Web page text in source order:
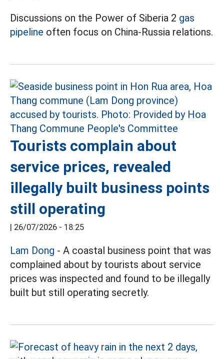
Discussions on the Power of Siberia 2 gas
pipeline often focus on China-Russia relations.
Tourists complain about
service prices, revealed
illegally built business points
still operating
| 26/07/2026 - 18:25
Lam Dong - A coastal business point that was
complained about by tourists about service
prices was inspected and found to be illegally
built but still operating secretly.